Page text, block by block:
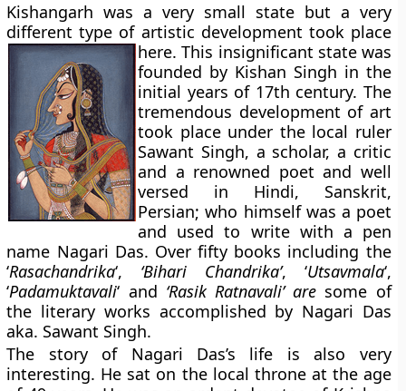
Kishangarh was a very small state but a very
different type of artistic development took place
here. This insignificant state was
founded by Kishan Singh in the
initial years of 17th century. The
tremendous development of art
took place under the local ruler
Sawant Singh, a scholar, a critic
and a renowned poet and well
versed in Hindi, Sanskrit,
Persian; who himself was a poet
and used to write with a pen
name Nagari Das. Over fifty books including the
‘Rasachandrika‘, ‘Bihari Chandrika’, ‘Utsavmala‘,
‘Padamuktavali‘ and ‘Rasik Ratnavali’ are some of
the literary works accomplished by Nagari Das
aka. Sawant Singh.
The story of Nagari Das’s life is also very
interesting. He sat on the local throne at the age